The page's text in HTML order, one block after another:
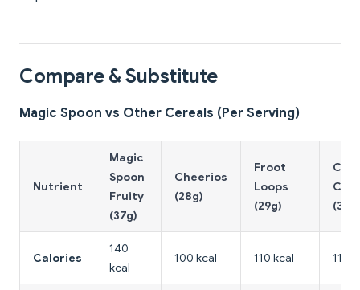
Compare & Substitute
Magic Spoon vs Other Cereals (Per Serving)
Nutrient
Magic
Spoon
Fruity
(37g)
Cheerios
(28g)
Froot
Loops
(29g)
(36g)
Calories
140
kcal
100 kcal 110 kcal 110